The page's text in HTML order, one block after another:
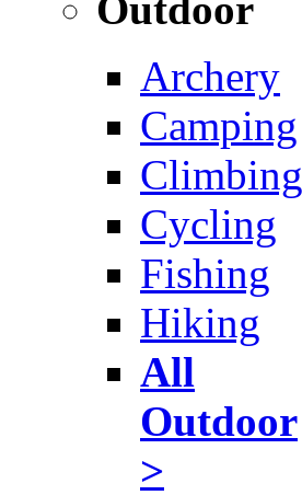
Archery
Camping
Climbing
Cycling
Fishing
Hiking
All
Outdoor
>